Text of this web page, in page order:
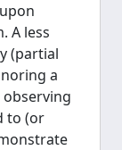
A less
(partial
a
to (or